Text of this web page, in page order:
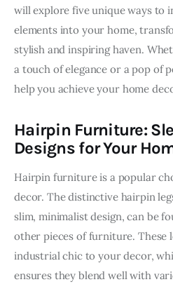
will explore five unique ways to
elements into your home,
stylish and inspiring haven.
a touch of elegance or a pop of
help you achieve your home
Hairpin Furniture:
Designs for Your
Hairpin furniture is a popular
decor. The distinctive hairpin
slim, minimalist design, can be
other pieces of furniture. These
industrial chic to your decor,
ensures they blend well with